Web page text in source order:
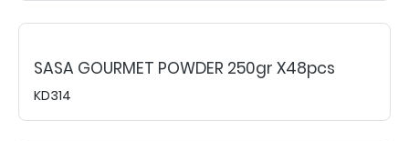
SASA GOURMET POWDER 250gr X48pcs
KD314